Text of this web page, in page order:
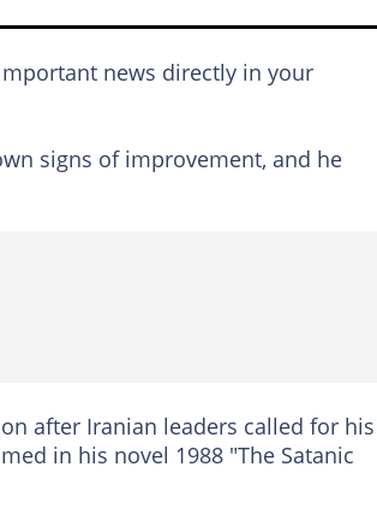
news directly in your
signs of improvement, and he
after Iranian leaders called for his
in his novel 1988 "The Satanic